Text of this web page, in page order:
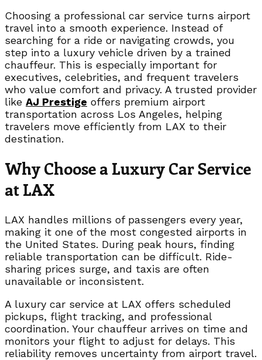
Choosing a professional car service turns airport
travel into a smooth experience. Instead of
searching for a ride or navigating crowds, you
step into a luxury vehicle driven by a trained
chauffeur. This is especially important for
executives, celebrities, and frequent travelers
who value comfort and privacy. A trusted provider
like AJ Prestige offers premium airport
transportation across Los Angeles, helping
travelers move efficiently from LAX to their
destination.
Why Choose a Luxury Car Service
at LAX
LAX handles millions of passengers every year,
making it one of the most congested airports in
the United States. During peak hours, finding
reliable transportation can be difficult. Ride-
sharing prices surge, and taxis are often
unavailable or inconsistent.
A luxury car service at LAX offers scheduled
pickups, flight tracking, and professional
coordination. Your chauffeur arrives on time and
monitors your flight to adjust for delays. This
reliability removes uncertainty from airport travel.